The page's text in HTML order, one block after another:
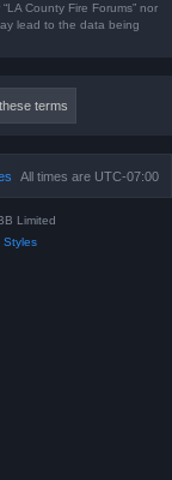
County Fire Forums” nor
lead to the data being
All times are UTC-07:00
Limited
Styles